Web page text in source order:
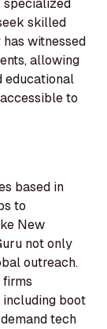
specialized
skilled
witnessed
allowing
educational
to
based in
to
New
not only
outreach.
firms
boot
tech